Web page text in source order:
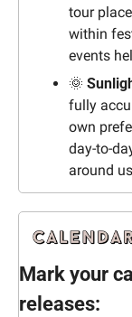
tour
within
events
🌞
fully
own
day-to-
around
Mark your
releases: